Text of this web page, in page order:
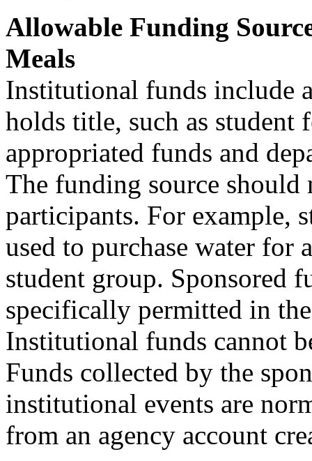
Allowable Funding
Meals
Institutional funds include
holds title, such as student
appropriated funds and
The funding source should
participants. For example,
used to purchase water for
student group. Sponsored
specifically permitted in
Institutional funds cannot
Funds collected by the
institutional events are
from an agency account